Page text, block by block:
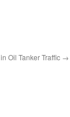
Oil Tanker Traffic →